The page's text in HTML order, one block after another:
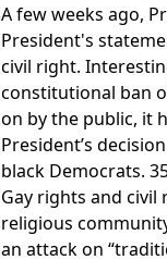
A few weeks ago,
President's
civil right.
constitutional ban
on by the public, it
President’s
black Democrats.
Gay rights and civil
religious
an attack on